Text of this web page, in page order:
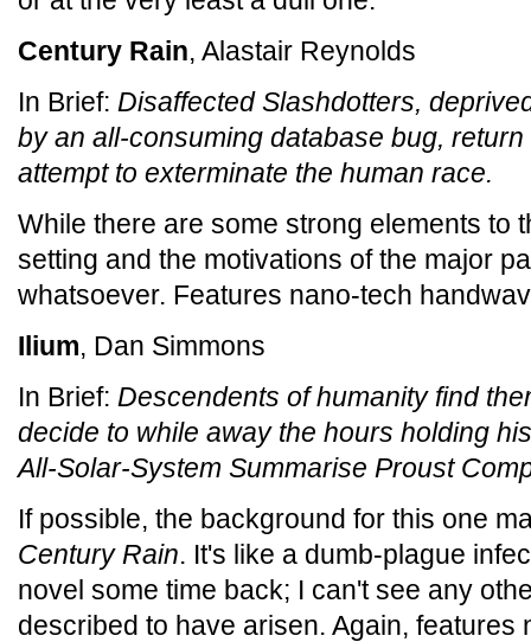
Century Rain, Alastair Reynolds
In Brief: Disaffected Slashdotters,
by an all-consuming database bug,
attempt to exterminate the human race.
While there are some strong elements to
setting and the motivations of the major
whatsoever. Features nano-tech
Ilium, Dan Simmons
In Brief: Descendents of humanity find
decide to while away the hours holding
All-Solar-System Summarise Proust
If possible, the background for this one
Century Rain. It's like a dumb-plague
novel some time back; I can't see any
described to have arisen. Again, features